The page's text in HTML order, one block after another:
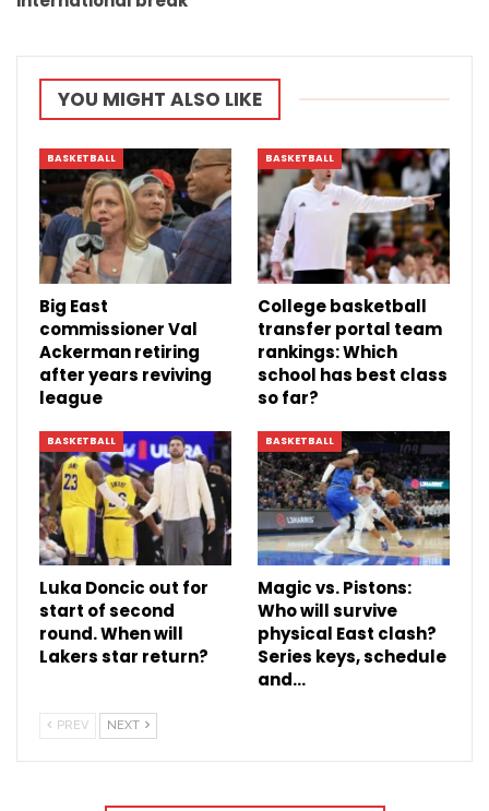
YOU MIGHT ALSO LIKE
BASKETBALL
Big East
commissioner Val
Ackerman retiring
after years reviving
league
BASKETBALL
College basketball
transfer portal team
rankings: Which
school has best class
so far?
BASKETBALL
Luka Doncic out for
start of second
round. When will
Lakers star return?
BASKETBALL
Magic vs. Pistons:
Who will survive
physical East clash?
Series keys, schedule
and…
PREV NEXT